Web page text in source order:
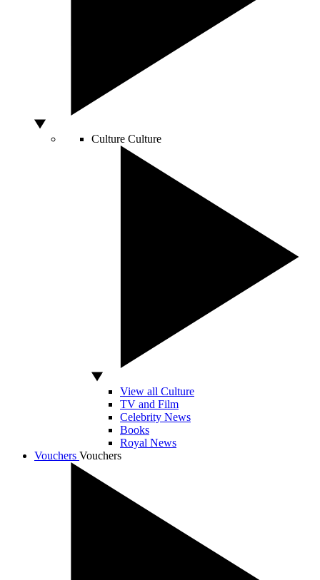
Culture Culture
View all Culture
TV and Film
Celebrity News
Books
Royal News
Vouchers Vouchers